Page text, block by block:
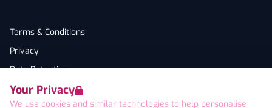
Your Privacy
We use cookies and similar technologies to help personalise
Terms & Conditions
Privacy
Data Retention
Cookies